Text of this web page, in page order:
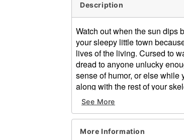
Description
Watch out when the sun dips
your sleepy little town
lives of the living. Cursed to
dread to anyone unlucky
sense of humor, or else while
along with the rest of your
This Grim Skeleton
using a combination of six
including his arms, torso,
See More
More Information